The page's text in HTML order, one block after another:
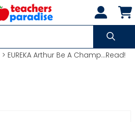
> EUREKA Arthur Be A Champ…Read!